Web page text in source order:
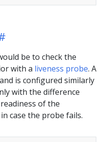
be to check the
with a liveness probe. A
is configured similarly
with the difference
of the
case the probe fails.